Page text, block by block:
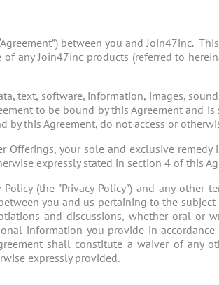
between you and Join47inc.
any Join47inc products (referred to
text, software, information, images,
to be bound by this Agreement and
this Agreement, do not access or
Offerings, your sole and exclusive
expressly stated in section 4 of this
(the "Privacy Policy") and any
you and us pertaining to the
and discussions, whether oral
information you provide in
shall constitute a waiver of any
expressly provided.